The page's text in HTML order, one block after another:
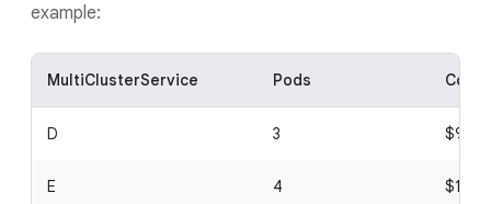
example:
MultiClusterService Pods Cost
D 3 $9
E 4 $12